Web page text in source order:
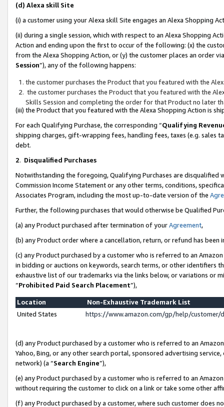
(d) Alexa skill Site
(i) a customer using your Alexa skill Site engages an Alexa Shopping
(ii) during a single session, which with respect to an Alexa Shopping
Action and ending upon the first to occur of the following: (x) the
from the Alexa Shopping Action, or (y) the customer places an order
Session”), any of the following happens:
the customer purchases the Product that you featured with the
the customer purchases the Product that you featured with the
Skills Session and completing the order for that Product no later
(iii) the Product that you featured with the Alexa Shopping Action is
For each Qualifying Purchase, the corresponding “Qualifying
shipping charges, gift-wrapping fees, handling fees, taxes (e.g. sales
debt.
2. Disqualified Purchases
Notwithstanding the foregoing, Qualifying Purchases are disqualified
Commission Income Statement or any other terms, conditions,
Associates Program, including the most up-to-date version of the
Further, the following purchases that would otherwise be Qualified
(a) any Product purchased after termination of yourAgreement,
(b) any Product order where a cancellation, return, or refund has been
(c) any Product purchased by a customer who is referred to an
in bidding or auctions on keywords, search terms, or other identifiers
exhaustive list of our trademarks via the links below, or variations or
“Prohibited Paid Search Placement”),
Location
Non-Exhaustive Trademark List
United States
https://www.amazon.com/gp/help/
(d) any Product purchased by a customer who is referred to an
Yahoo, Bing, or any other search portal, sponsored advertising
network) (a “Search Engine”),
(e) any Product purchased by a customer who is referred to an
without requiring the customer to click on a link or take some other
(f) any Product purchased by a customer, where such customer does